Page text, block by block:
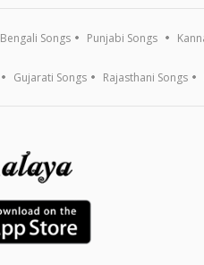
Bengali Songs Punjabi Songs
Gujarati Songs Rajasthani Songs